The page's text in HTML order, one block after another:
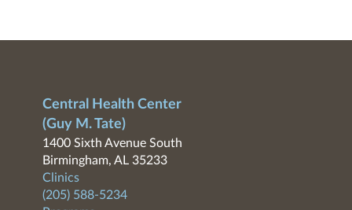
Central Health Center
(Guy M. Tate)
1400 Sixth Avenue South
Birmingham, AL 35233
Clinics
(205) 588-5234